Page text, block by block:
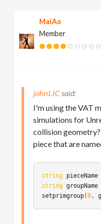
MaiAo
Member
johnLIC
I'm using the VAT
simulations for
collision
piece that are
string pieceName
string groupName
setprimgroup(0,